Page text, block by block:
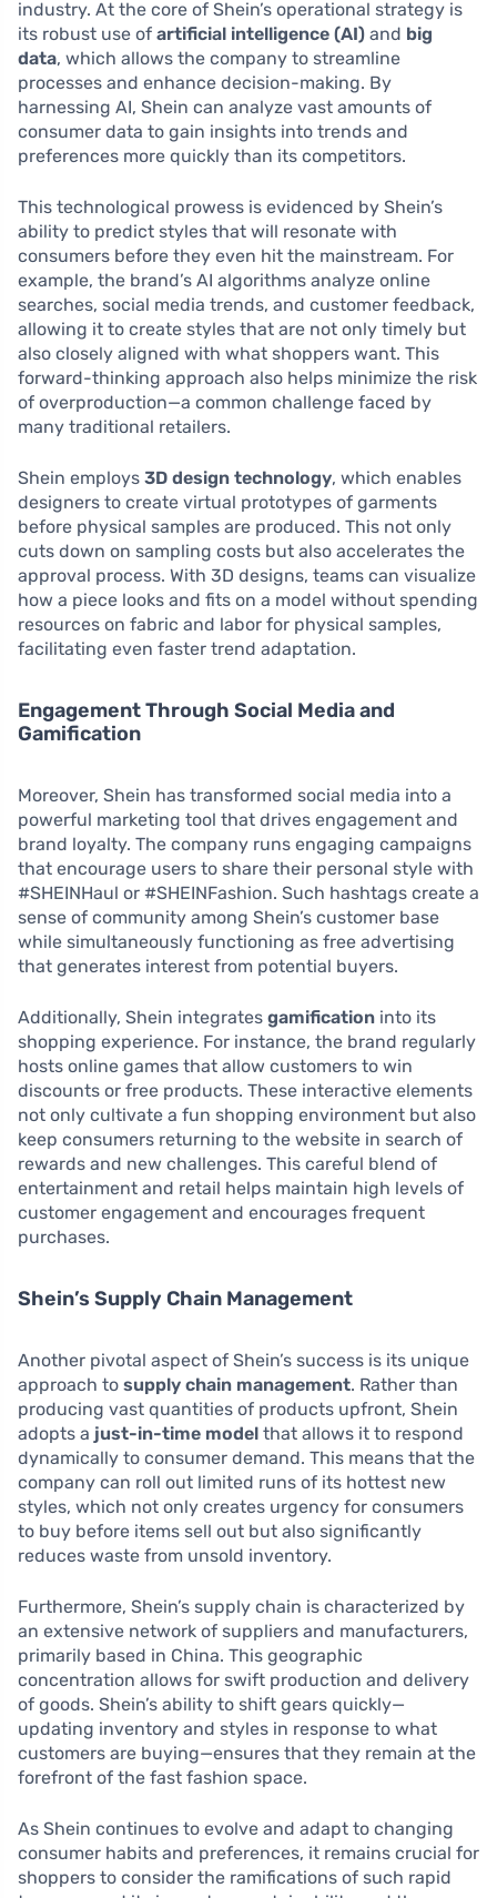
industry. At the core of Shein’s operational strategy is
its robust use of artificial intelligence (AI) and big
data, which allows the company to streamline
processes and enhance decision-making. By
harnessing AI, Shein can analyze vast amounts of
consumer data to gain insights into trends and
preferences more quickly than its competitors.
This technological prowess is evidenced by Shein’s
ability to predict styles that will resonate with
consumers before they even hit the mainstream. For
example, the brand’s AI algorithms analyze online
searches, social media trends, and customer feedback,
allowing it to create styles that are not only timely but
also closely aligned with what shoppers want. This
forward-thinking approach also helps minimize the risk
of overproduction—a common challenge faced by
many traditional retailers.
Shein employs 3D design technology, which enables
designers to create virtual prototypes of garments
before physical samples are produced. This not only
cuts down on sampling costs but also accelerates the
approval process. With 3D designs, teams can visualize
how a piece looks and fits on a model without spending
resources on fabric and labor for physical samples,
facilitating even faster trend adaptation.
Engagement Through Social Media and
Gamification
Moreover, Shein has transformed social media into a
powerful marketing tool that drives engagement and
brand loyalty. The company runs engaging campaigns
that encourage users to share their personal style with
#SHEINHaul or #SHEINFashion. Such hashtags create a
sense of community among Shein’s customer base
while simultaneously functioning as free advertising
that generates interest from potential buyers.
Additionally, Shein integrates gamification into its
shopping experience. For instance, the brand regularly
hosts online games that allow customers to win
discounts or free products. These interactive elements
not only cultivate a fun shopping environment but also
keep consumers returning to the website in search of
rewards and new challenges. This careful blend of
entertainment and retail helps maintain high levels of
customer engagement and encourages frequent
purchases.
Shein’s Supply Chain Management
Another pivotal aspect of Shein’s success is its unique
approach to supply chain management. Rather than
producing vast quantities of products upfront, Shein
adopts a just-in-time model that allows it to respond
dynamically to consumer demand. This means that the
company can roll out limited runs of its hottest new
styles, which not only creates urgency for consumers
to buy before items sell out but also significantly
reduces waste from unsold inventory.
Furthermore, Shein’s supply chain is characterized by
an extensive network of suppliers and manufacturers,
primarily based in China. This geographic
concentration allows for swift production and delivery
of goods. Shein’s ability to shift gears quickly—
updating inventory and styles in response to what
customers are buying—ensures that they remain at the
forefront of the fast fashion space.
As Shein continues to evolve and adapt to changing
consumer habits and preferences, it remains crucial for
shoppers to consider the ramifications of such rapid